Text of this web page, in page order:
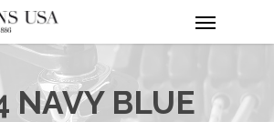
NAVY BLUE